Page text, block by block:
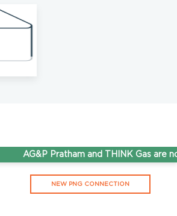
AG&P Pratham and THINK Gas are
NEW PNG CONNECTION